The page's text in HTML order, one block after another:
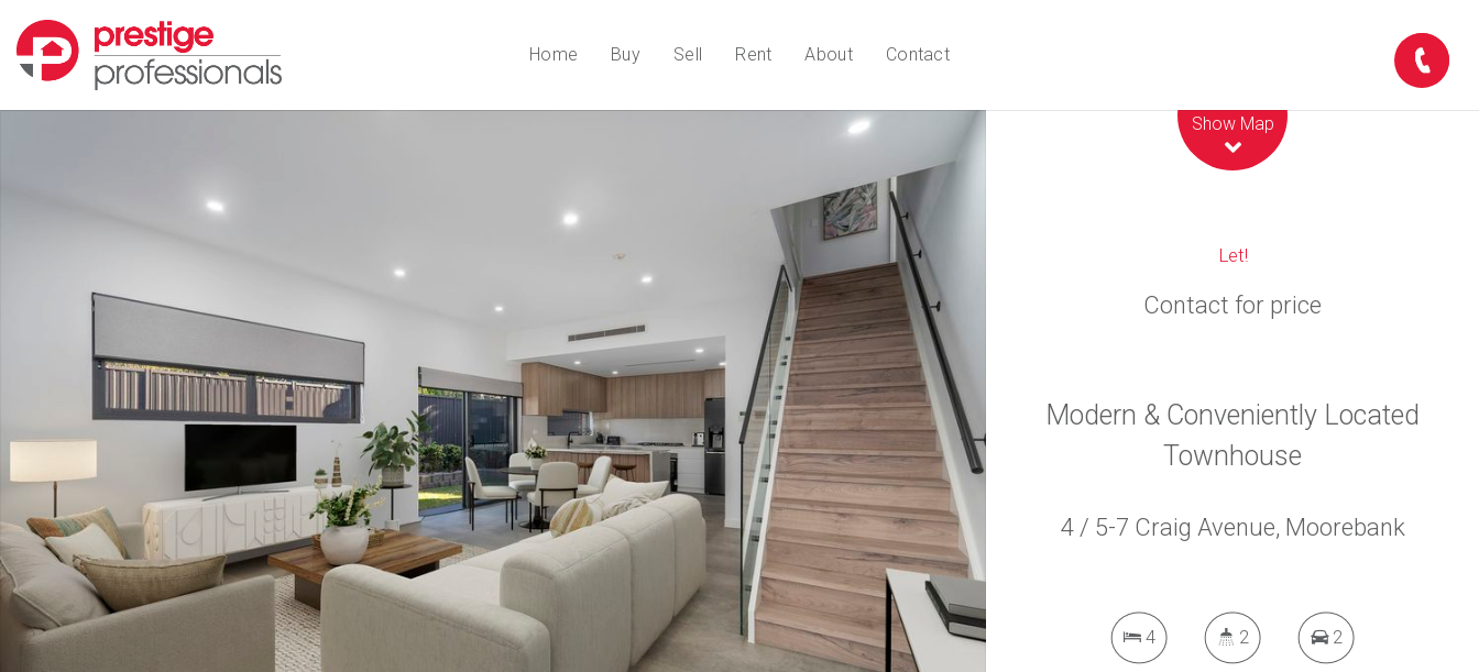
Home Buy Sell Rent About Contact
Show Map
Let!
Contact for price
Modern & Conveniently Located
Townhouse
4 / 5-7 Craig Avenue, Moorebank
4 2 2